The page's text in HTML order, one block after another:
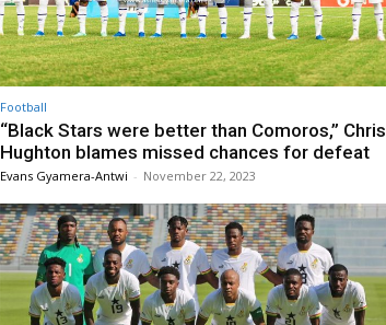
Football
“Black Stars were better than Comoros,” Chris
Hughton blames missed chances for defeat
Evans Gyamera-Antwi - November 22, 2023